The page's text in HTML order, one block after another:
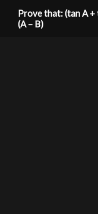
Prove that: (tan A +
(A – B)